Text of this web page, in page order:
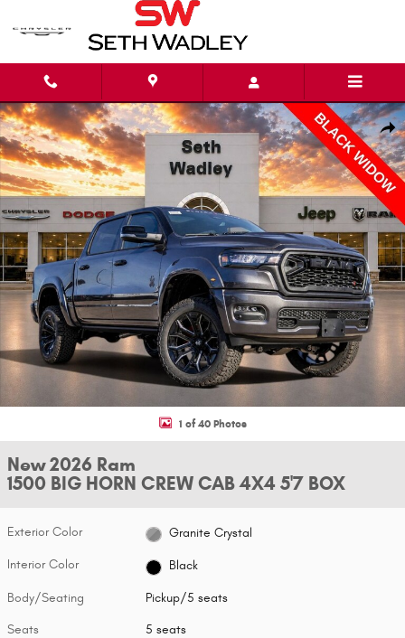
New 2026 Ram 1500 BIG HORN CREW CAB 4X4 5'7 BOX Pickup Photo 1
1 of 40 Photos
New 2026 Ram
1500 BIG HORN CREW CAB 4X4 5'7 BOX
Exterior Color Granite Crystal
Interior Color Black
Body/Seating Pickup/5 seats
Seats 5 seats